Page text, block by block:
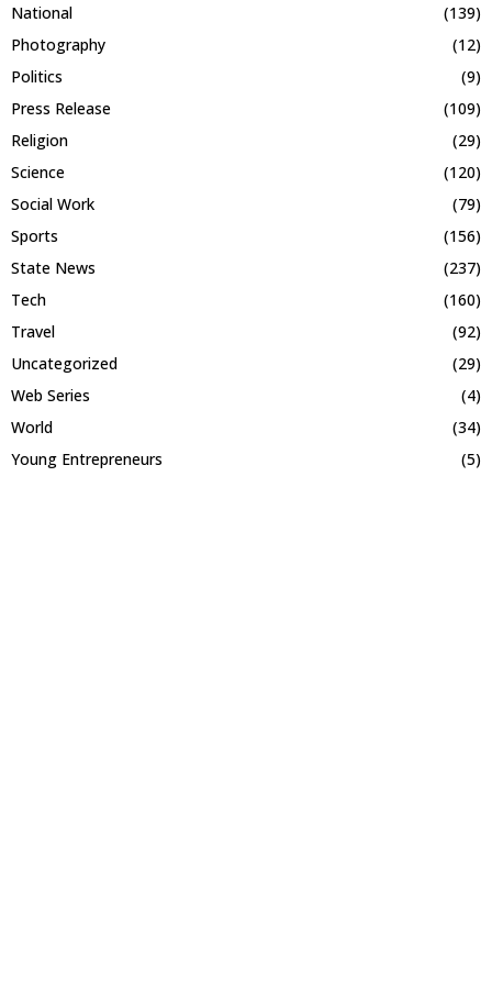
National
(139)
Photography
(12)
Politics
(9)
Press Release
(109)
Religion
(29)
Science
(120)
Social Work
(79)
Sports
(156)
State News
(237)
Tech
(160)
Travel
(92)
Uncategorized
(29)
Web Series
(4)
World
(34)
Young Entrepreneurs
(5)